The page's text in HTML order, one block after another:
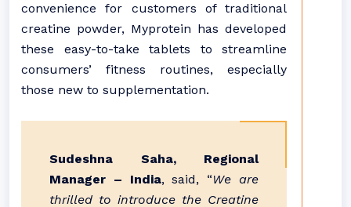
convenience for customers of traditional
creatine powder, Myprotein has developed
these easy-to-take tablets to streamline
consumers’ fitness routines, especially
those new to supplementation.
Sudeshna Saha, Regional
Manager – India, said, “We are
thrilled to introduce the Creatine